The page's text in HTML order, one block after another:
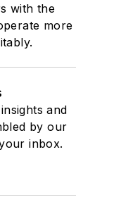
with the
more
and
by our
inbox.